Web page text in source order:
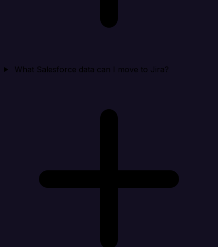
What Salesforce data can I move to Jira?